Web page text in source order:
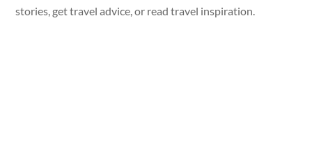
stories, get travel advice, or read travel inspiration.